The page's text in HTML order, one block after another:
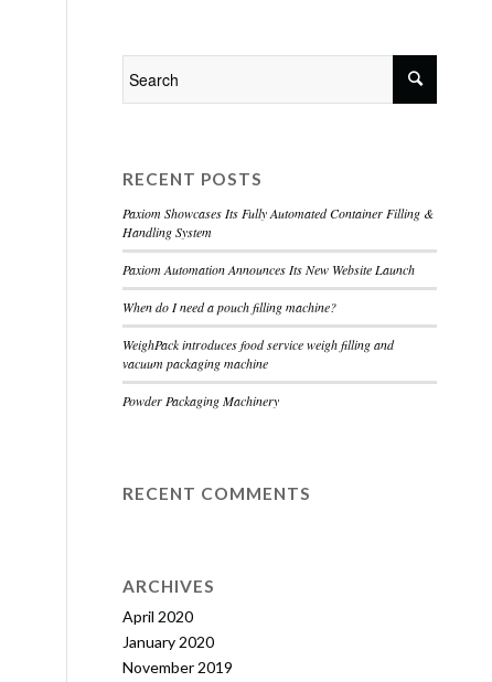
RECENT POSTS
Paxiom Showcases Its Fully Automated Container Filling &
Handling System
Paxiom Automation Announces Its New Website Launch
When do I need a pouch filling machine?
WeighPack introduces food service weigh filling and
vacuum packaging machine
Powder Packaging Machinery
RECENT COMMENTS
ARCHIVES
April 2020
January 2020
November 2019